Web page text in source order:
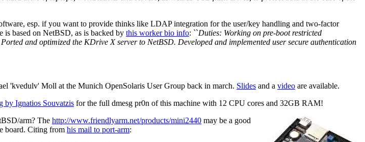
esp. if you want to provide thinks like LDAP integration for the user/key handling and two-factor
based on NetBSD, as is backed by this worker bio info: ``Duties: Working on pre-boot restricted
and optimized the KDrive X server to NetBSD. Developed and implemented user secure authentication
'kvedulv' Moll at the Munich OpenSolaris User Group back in march. Slides and a video are available.
by Ignatios Souvatzis for the full dmesg pr0n of this machine with 12 CPU cores and 32GB RAM!
arm? The http://www.friendlyarm.net/products/mini2440 may be a good
board. Citing from his mail to port-arm: